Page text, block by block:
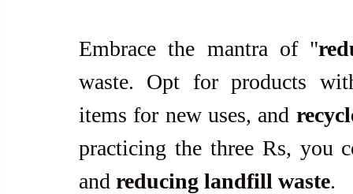
Embrace the mantra of "
waste. Opt for products
items for new uses, and
practicing the three Rs, you
and reducing landfill waste.